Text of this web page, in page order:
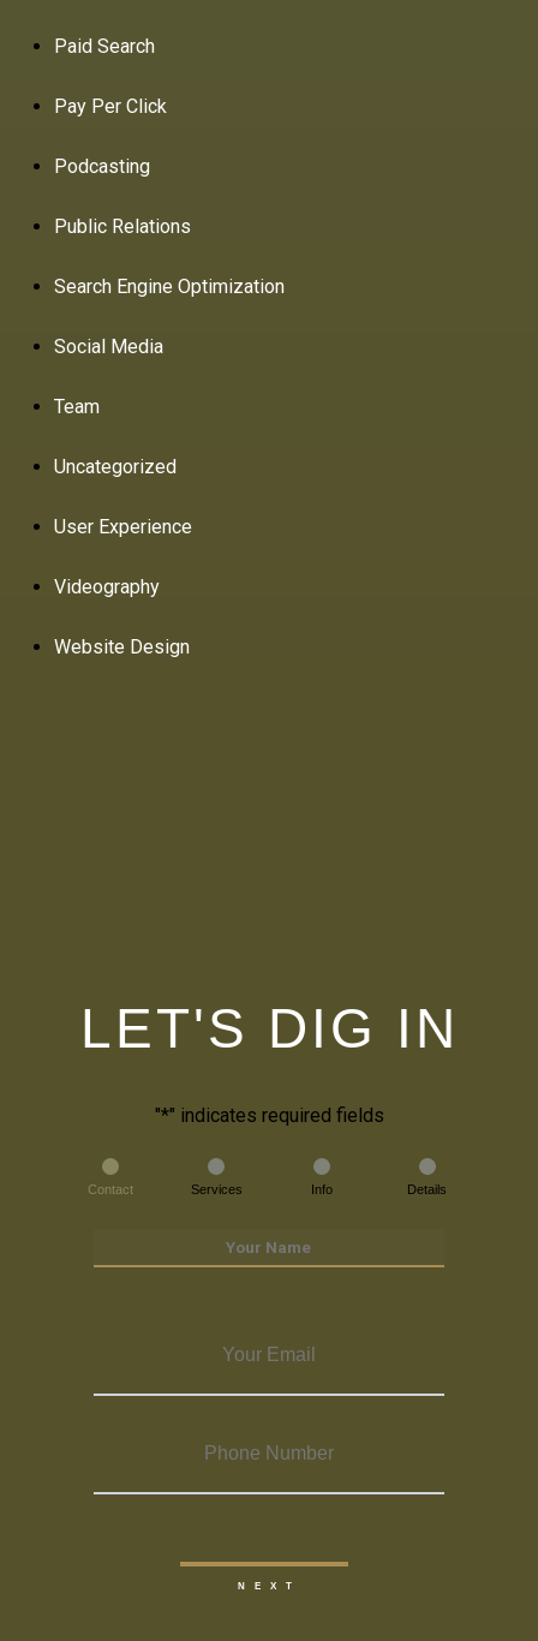
Paid Search
Pay Per Click
Podcasting
Public Relations
Search Engine Optimization
Social Media
Team
Uncategorized
User Experience
Videography
Website Design
LET'S DIG IN
"*" indicates required fields
Contact Services Info Details